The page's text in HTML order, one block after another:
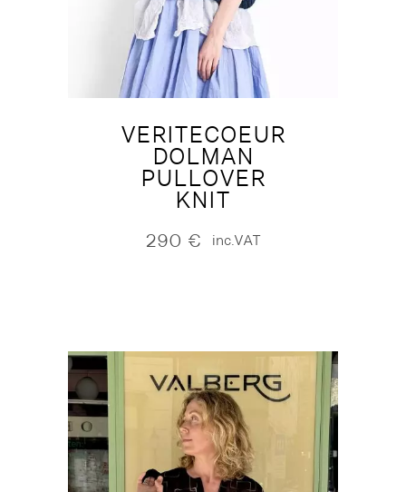
VERITECOEUR
DOLMAN
PULLOVER
KNIT
290 € inc.VAT